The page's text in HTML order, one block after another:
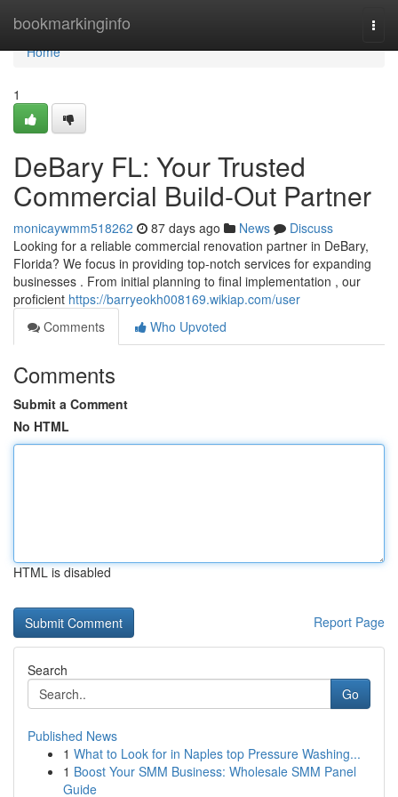
bookmarkinginfo
Home
Home
1
DeBary FL: Your Trusted
Commercial Build-Out Partner
monicaywmm518262 87 days ago News
Discuss
Looking for a reliable commercial renovation partner in DeBary,
Florida? We focus in providing top-notch services for expanding
businesses . From initial planning to final implementation , our
proficient https://barryeokh008169.wikiap.com/user
Comments
Who Upvoted
Comments
Submit a Comment
No HTML
HTML is disabled
Report Page
Search
Go
Published News
1 What to Look for in Naples top Pressure Washing...
1 Boost Your SMM Business: Wholesale SMM Panel
Guide